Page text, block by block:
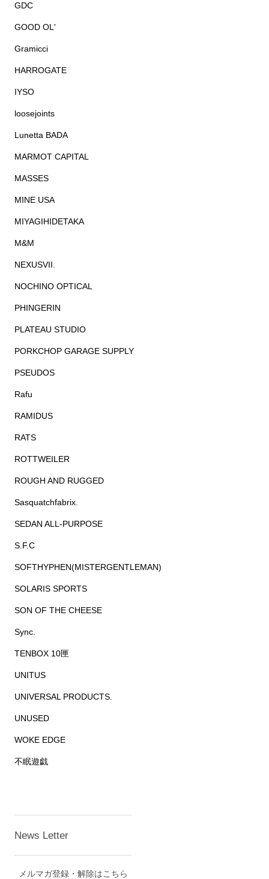
GDC
GOOD OL'
Gramicci
HARROGATE
IYSO
loosejoints
Lunetta BADA
MARMOT CAPITAL
MASSES
MINE USA
MIYAGIHIDETAKA
M&M
NEXUSVII.
NOCHINO OPTICAL
PHINGERIN
PLATEAU STUDIO
PORKCHOP GARAGE SUPPLY
PSEUDOS
Rafu
RAMIDUS
RATS
ROTTWEILER
ROUGH AND RUGGED
Sasquatchfabrix.
SEDAN ALL-PURPOSE
S.F.C
SOFTHYPHEN(MISTERGENTLEMAN)
SOLARIS SPORTS
SON OF THE CHEESE
Sync.
TENBOX 10匣
UNITUS
UNIVERSAL PRODUCTS.
UNUSED
WOKE EDGE
不眠遊戯
News Letter
メルマガ登録・解除はこちら